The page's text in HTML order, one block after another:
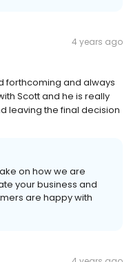
4 years ago
forthcoming and always
Scott and he is really
leaving the final decision
on how we are
your business and
are happy with